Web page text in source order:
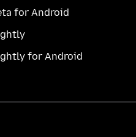
for Android
for Android